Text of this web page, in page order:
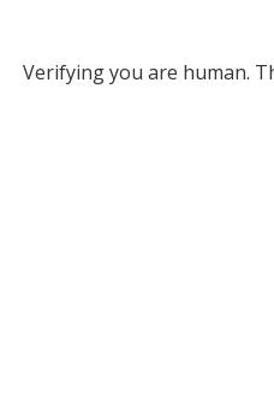
Verifying you are human.